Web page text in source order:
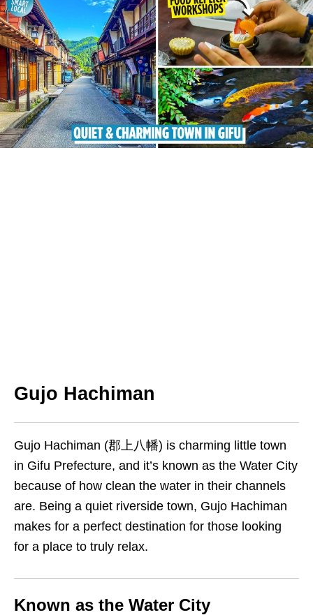
Gujo Hachiman
Gujo Hachiman (郡上八幡) is charming little town
in Gifu Prefecture, and it’s known as the Water City
because of how clean the water in their channels
are. Being a quiet riverside town, Gujo Hachiman
makes for a perfect destination for those looking
for a place to truly relax.
Known as the Water City